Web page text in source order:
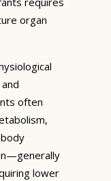
organ
often
lower